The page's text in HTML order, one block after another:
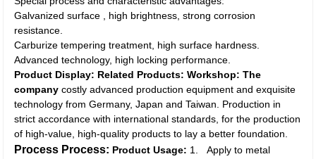
Galvanized surface , high brightness, strong corrosion
resistance.
Carburize tempering treatment, high surface hardness.
Advanced technology, high locking performance.
Product Display: Related Products: Workshop: The
company costly advanced production equipment and exquisite
technology from Germany, Japan and Taiwan. Production in
strict accordance with international standards, for the production
of high-value, high-quality products to lay a better foundation.
Process Process: Product Usage: 1. Apply to metal